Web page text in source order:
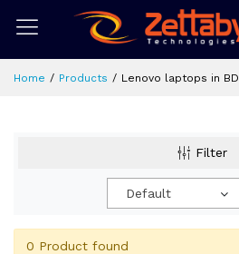
Home Products Lenovo laptops in BD
Filter
Default
0 Product found